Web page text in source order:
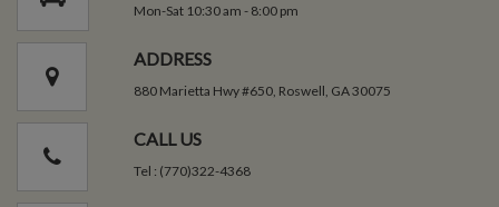
Mon-Sat 10:30 am - 8:00 pm
ADDRESS
880 Marietta Hwy #650, Roswell, GA 30075
CALL US
Tel : (770)322-4368